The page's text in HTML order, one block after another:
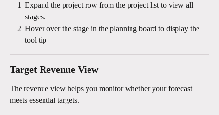
Expand the project row from the project list to view all
stages.
Hover over the stage in the planning board to display the
tool tip
Target Revenue View
The revenue view helps you monitor whether your forecast
meets essential targets.